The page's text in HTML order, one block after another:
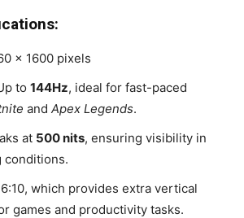
x 1600 pixels
to 144Hz, ideal for fast-paced
and Apex Legends.
at 500 nits, ensuring visibility in
conditions.
which provides extra vertical
games and productivity tasks.